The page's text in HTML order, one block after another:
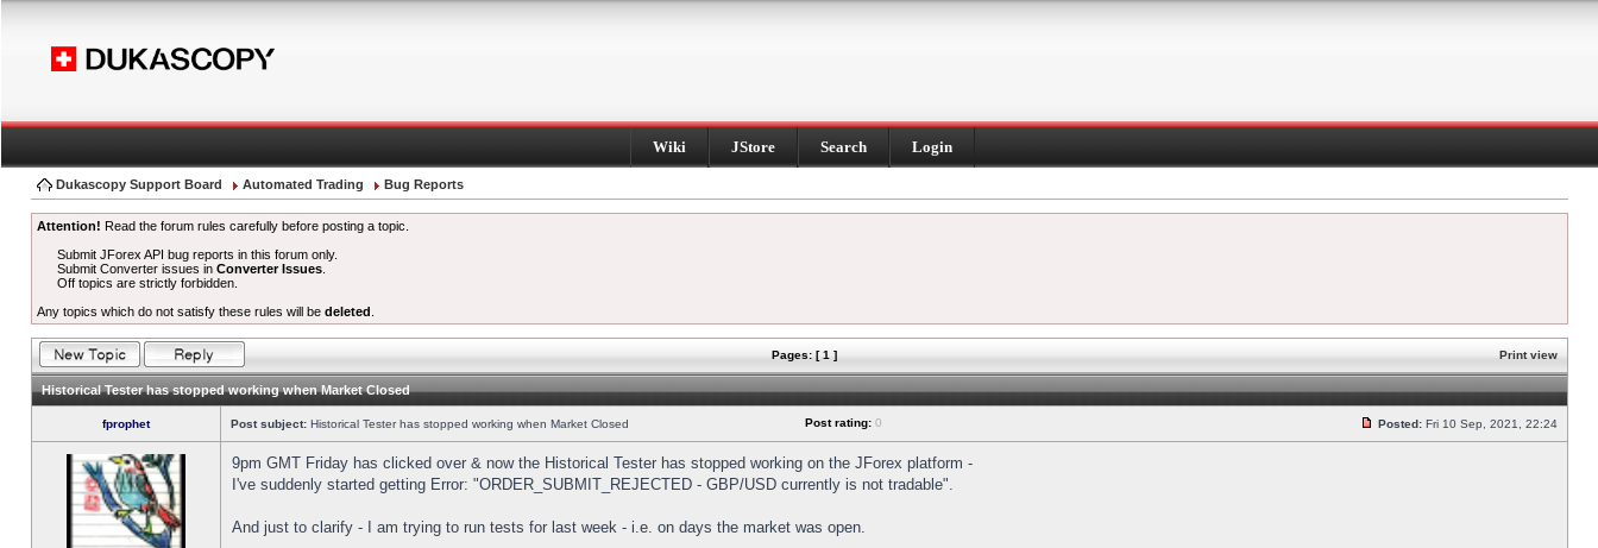
Wiki JStore Search Login
Dukascopy Support Board Automated Trading Bug Reports
Attention! Read the forum rules carefully before posting a topic.
Submit JForex API bug reports in this forum only.
Submit Converter issues inConverter Issues
Off topics are strictly forbidden.
Any topics which do not satisfy these rules will be deleted
Pages: [ 1 ] Print view
Historical Tester has stopped working when Market Closed
fprophet Post subject: Historical Tester has stopped working when Market Closed Post rating: 0 Posted: Fri 10 Sep, 2021, 22:24
9pm GMT Friday has clicked over & now the Historical Tester has stopped working on the JForex platform -
I've suddenly started getting Error: "ORDER_SUBMIT_REJECTED - GBP/USD currently is not tradable".
And just to clarify - I am trying to run tests for last week - i.e. on days the market was open.